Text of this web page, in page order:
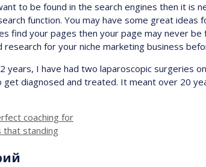
to be found in the search engines then it is
function. You may have some great
find your pages then your page may never
for your niche marketing business
years, I have had two laparoscopic surgeries
diagnosed and treated. It meant over 20
coaching for
that standing